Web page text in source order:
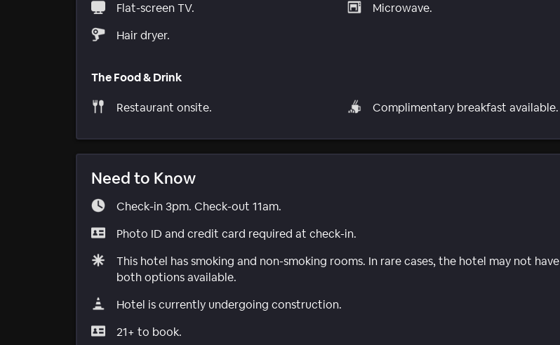
Flat-screen TV.
Hair dryer.
Microwave.
The Food & Drink
Restaurant onsite. Complimentary breakfast available.
Need to Know
Check-in 3pm. Check-out 11am.
Photo ID and credit card required at check-in.
This hotel has smoking and non-smoking rooms. In rare cases, the hotel may not have
both options available.
Hotel is currently undergoing construction.
21+ to book.